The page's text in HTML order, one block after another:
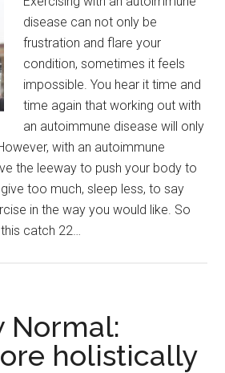
disease can not only be
frustration and flare your
condition, sometimes it feels
impossible. You hear it time and
time again that working out with
an autoimmune disease will only
with an autoimmune
the leeway to push your body to
too much, sleep less, to say
in the way you would like. So
catch 22…
Normal:
holistically